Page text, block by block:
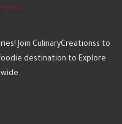
Join CulinaryCreationss to
destination to Explore